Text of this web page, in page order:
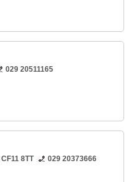
029 20511165
CF11 8TT
029 20373666